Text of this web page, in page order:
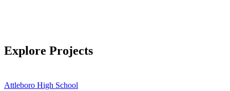
Explore Projects
Attleboro High School